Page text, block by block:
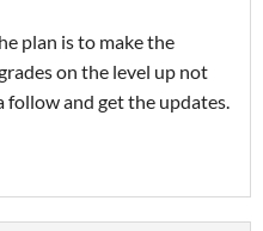
plan is to make the
on the level up not
and get the updates.